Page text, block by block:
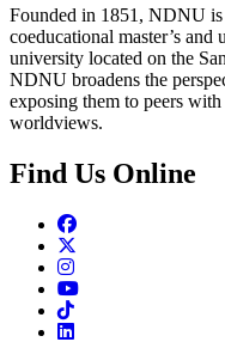
Founded in 1851, NDNU
coeducational master’s and
university located on the
NDNU broadens the
exposing them to peers
worldviews.
Find Us Online
Facebook
Instagram
Youtube
TikTok
Linkedin